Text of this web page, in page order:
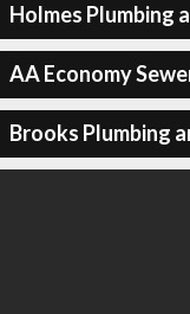
Holmes Plumbing
AA Economy
Brooks Plumbing